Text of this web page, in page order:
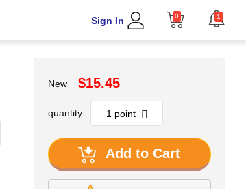
Sign In 0 1
New $15.45
quantity
Add to Cart